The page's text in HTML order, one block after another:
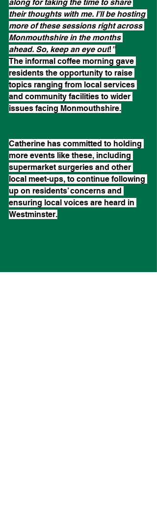
along for taking the time to share
their thoughts with me. I’ll be hosting
more of these sessions right across
Monmouthshire in the months
ahead. So, keep an eye out! ”
The informal coffee morning gave
residents the opportunity to raise
topics ranging from local services
and community facilities to wider
issues facing Monmouthshire.
Catherine has committed to holding
more events like these, including
supermarket surgeries and other
local meet-ups, to continue following
up on residents’ concerns and
ensuring local voices are heard in
Westminster.
Recent Posts See All